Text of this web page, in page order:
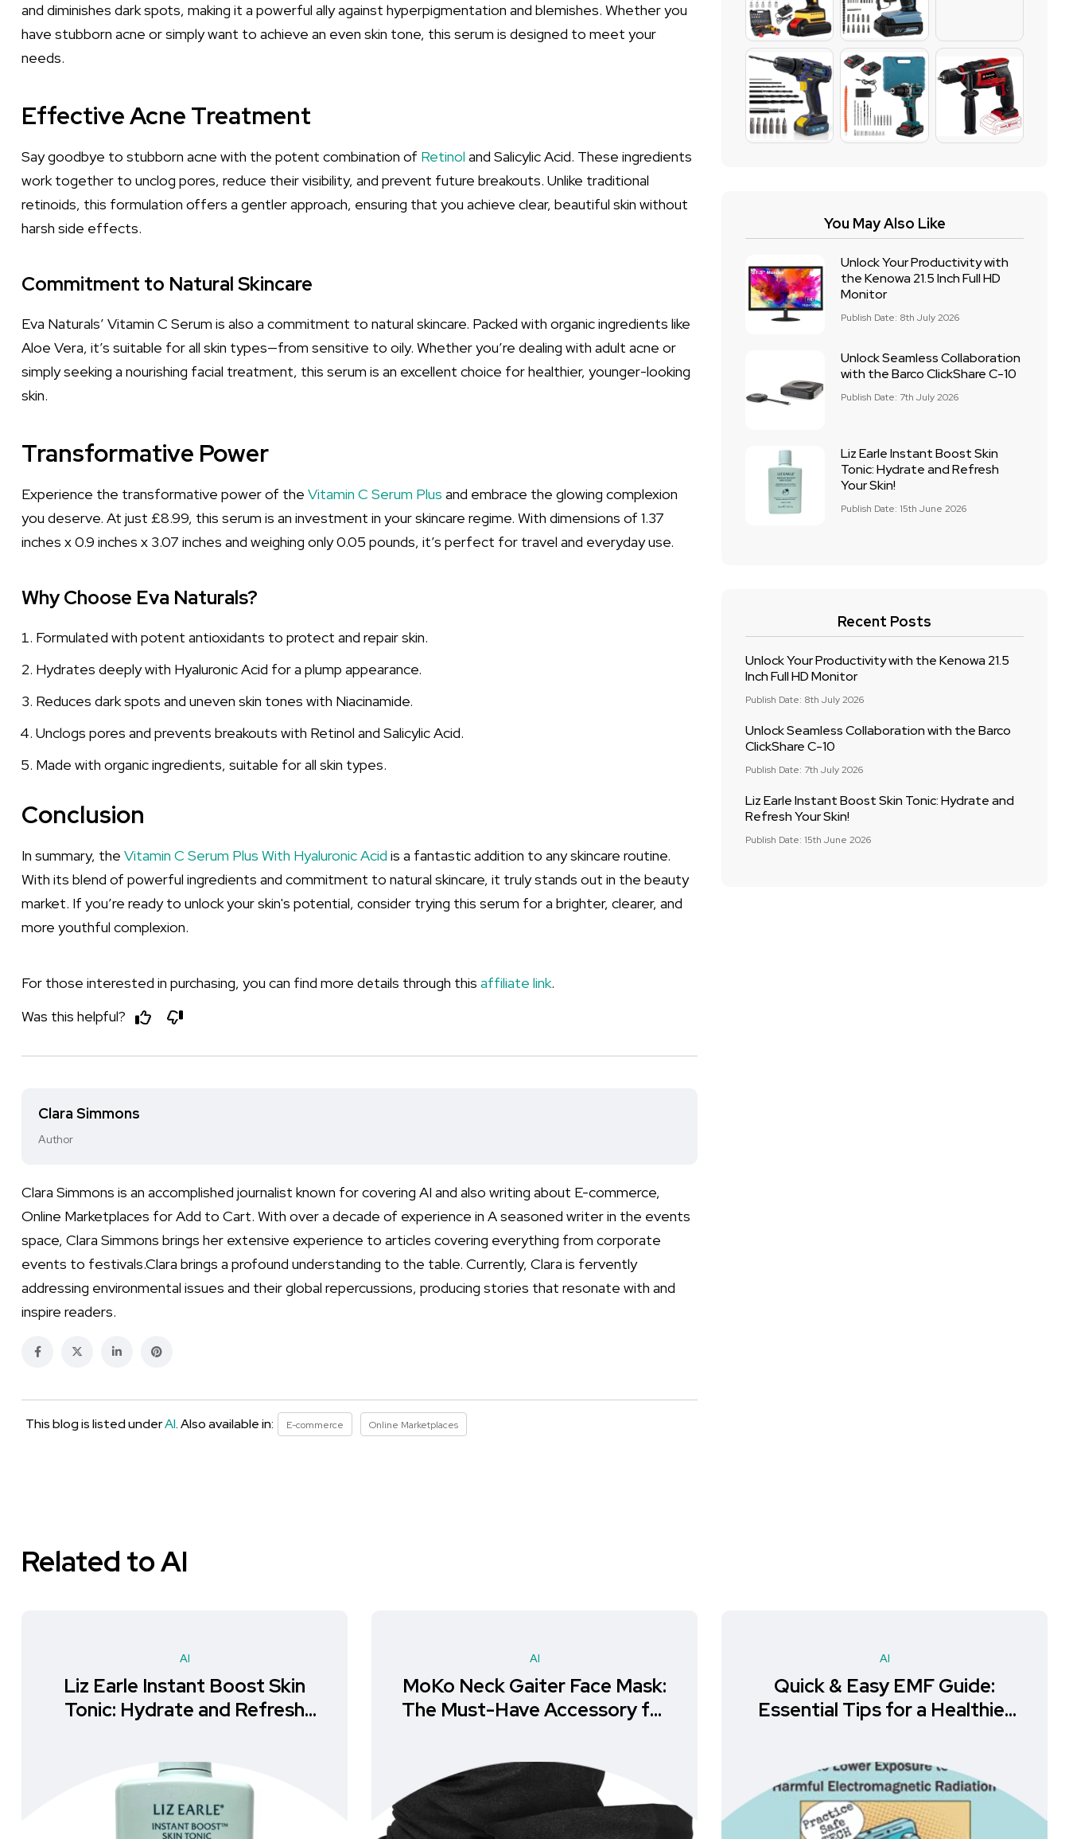
and diminishes dark spots, making it a powerful ally against hyperpigmentation and blemishes. Whether you
have stubborn acne or simply want to achieve an even skin tone, this serum is designed to meet your
needs.
Effective Acne Treatment
Say goodbye to stubborn acne with the potent combination of Retinol and Salicylic Acid. These ingredients
work together to unclog pores, reduce their visibility, and prevent future breakouts. Unlike traditional
retinoids, this formulation offers a gentler approach, ensuring that you achieve clear, beautiful skin without
harsh side effects.
Commitment to Natural Skincare
Eva Naturals’ Vitamin C Serum is also a commitment to natural skincare. Packed with organic ingredients like
Aloe Vera, it’s suitable for all skin types—from sensitive to oily. Whether you’re dealing with adult acne or
simply seeking a nourishing facial treatment, this serum is an excellent choice for healthier, younger-looking
skin.
Transformative Power
Experience the transformative power of the Vitamin C Serum Plus and embrace the glowing complexion
you deserve. At just £8.99, this serum is an investment in your skincare regime. With dimensions of 1.37
inches x 0.9 inches x 3.07 inches and weighing only 0.05 pounds, it’s perfect for travel and everyday use.
Why Choose Eva Naturals?
Formulated with potent antioxidants to protect and repair skin.
Hydrates deeply with Hyaluronic Acid for a plump appearance.
Reduces dark spots and uneven skin tones with Niacinamide.
Unclogs pores and prevents breakouts with Retinol and Salicylic Acid.
Made with organic ingredients, suitable for all skin types.
Conclusion
In summary, the Vitamin C Serum Plus With Hyaluronic Acid is a fantastic addition to any skincare routine.
With its blend of powerful ingredients and commitment to natural skincare, it truly stands out in the beauty
market. If you’re ready to unlock your skin's potential, consider trying this serum for a brighter, clearer, and
more youthful complexion.
For those interested in purchasing, you can find more details through this affiliate link.
Was this helpful?
Clara Simmons
Author
Clara Simmons is an accomplished journalist known for covering AI and also writing about E-commerce,
Online Marketplaces for Add to Cart. With over a decade of experience in A seasoned writer in the events
space, Clara Simmons brings her extensive experience to articles covering everything from corporate
events to festivals.Clara brings a profound understanding to the table. Currently, Clara is fervently
addressing environmental issues and their global repercussions, producing stories that resonate with and
inspire readers.
This blog is listed underAI. Also available in: E-commerce Online Marketplaces
You May Also Like
Unlock Your Productivity with
the Kenowa 21.5 Inch Full HD
Monitor
Publish Date: 8th July 2026
Unlock Seamless Collaboration
with the Barco ClickShare C-10
Publish Date: 7th July 2026
Liz Earle Instant Boost Skin
Tonic: Hydrate and Refresh
Your Skin!
Publish Date: 15th June 2026
Recent Posts
Unlock Your Productivity with the Kenowa 21.5
Inch Full HD Monitor
Publish Date: 8th July 2026
Unlock Seamless Collaboration with the Barco
ClickShare C-10
Publish Date: 7th July 2026
Liz Earle Instant Boost Skin Tonic: Hydrate and
Refresh Your Skin!
Publish Date: 15th June 2026
Related to AI
AI
Liz Earle Instant Boost Skin
Tonic: Hydrate and Refresh
AI
MoKo Neck Gaiter Face Mask:
The Must-Have Accessory for
AI
Quick & Easy EMF Guide:
Essential Tips for a Healthier